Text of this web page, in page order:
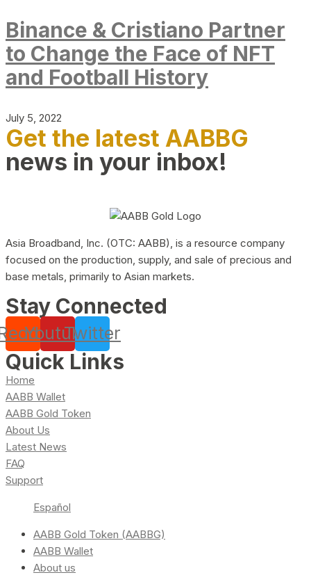
Binance & Cristiano Partner
to Change the Face of NFT
and Football History
July 5, 2022
Get the latest AABBG
news in your inbox!
Asia Broadband, Inc. (OTC: AABB), is a resource company
focused on the production, supply, and sale of precious and
base metals, primarily to Asian markets.
Stay Connected
YoutubeTwitter
Quick Links
Home
AABB Wallet
AABB Gold Token
About Us
Latest News
FAQ
Support
Español
AABB Gold Token (AABBG)
AABB Wallet
About us